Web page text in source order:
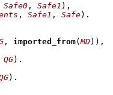
Safe0 , Safe1 ) ,
, Safe1 , Safe)
, imported_from(MD)) ,
QG)
) .